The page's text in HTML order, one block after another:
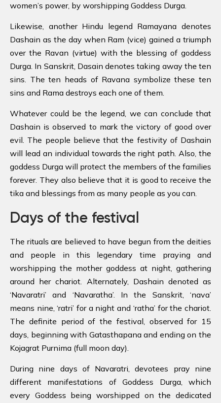
women’s power, by worshipping Goddess Durga.
Likewise, another Hindu legend Ramayana denotes
Dashain as the day when Ram (vice) gained a triumph
over the Ravan (virtue) with the blessing of goddess
Durga. In Sanskrit, Dasain denotes taking away the ten
sins. The ten heads of Ravana symbolize these ten
sins and Rama destroys each one of them.
Whatever could be the legend, we can conclude that
Dashain is observed to mark the victory of good over
evil. The people believe that the festivity of Dashain
will lead an individual towards the right path. Also, the
goddess Durga will protect the members of the families
forever. They also believe that it is good to receive the
tika and blessings from as many people as you can.
Days of the festival
The rituals are believed to have begun from the deities
and people in this legendary time praying and
worshipping the mother goddess at night, gathering
around her chariot. Alternately, Dashain denoted as
‘Navaratri’ and ‘Navaratha’. In the Sanskrit, ‘nava’
means nine, ‘ratri’ for a night and ‘ratha’ for the chariot.
The definite period of the festival, observed for 15
days, beginning with Gatasthapana and ending on the
Kojagrat Purnima (full moon day).
During nine days of Navaratri, devotees pray nine
different manifestations of Goddess Durga, which
every Goddess being worshipped on the dedicated